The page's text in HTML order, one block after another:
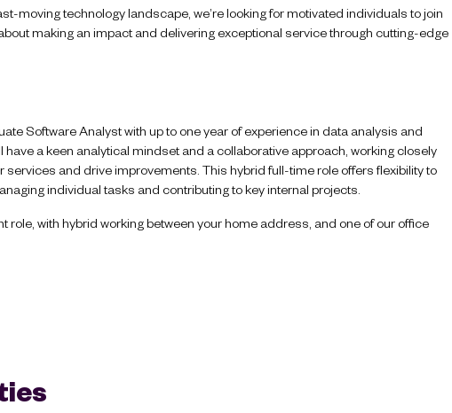
moving technology landscape, we’re looking for motivated individuals to join
making an impact and delivering exceptional service through cutting-edge
Software Analyst with up to one year of experience in data analysis and
a keen analytical mindset and a collaborative approach, working closely
and drive improvements. This hybrid full-time role offers flexibility to
individual tasks and contributing to key internal projects.
role, with hybrid working between your home address, and one of our office